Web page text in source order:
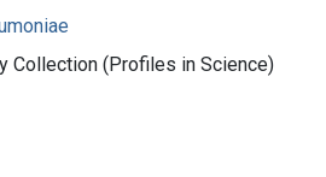
Collection (Profiles in Science)